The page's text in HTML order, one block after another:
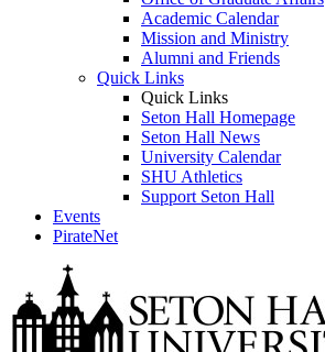
Academic Calendar
Mission and Ministry
Alumni and Friends
Quick Links
Quick Links
Seton Hall Homepage
Seton Hall News
University Calendar
SHU Athletics
Support Seton Hall
Events
PirateNet